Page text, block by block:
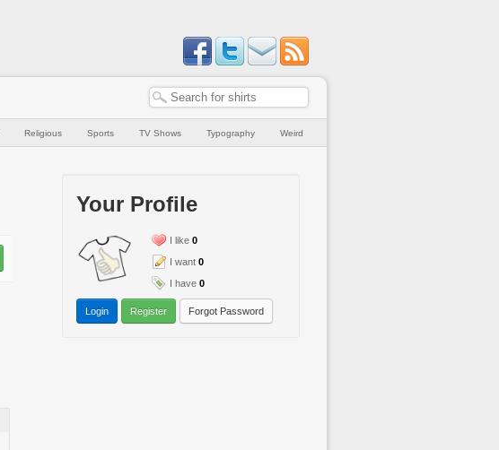
Religious Sports TV Shows Typography Weird
Your Profile
I like 0
I want 0
I have 0
Login Register Forgot Password